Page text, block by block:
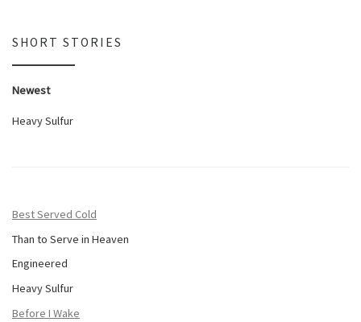
SHORT STORIES
Newest
Heavy Sulfur
Best Served Cold
Than to Serve in Heaven
Engineered
Heavy Sulfur
Before I Wake